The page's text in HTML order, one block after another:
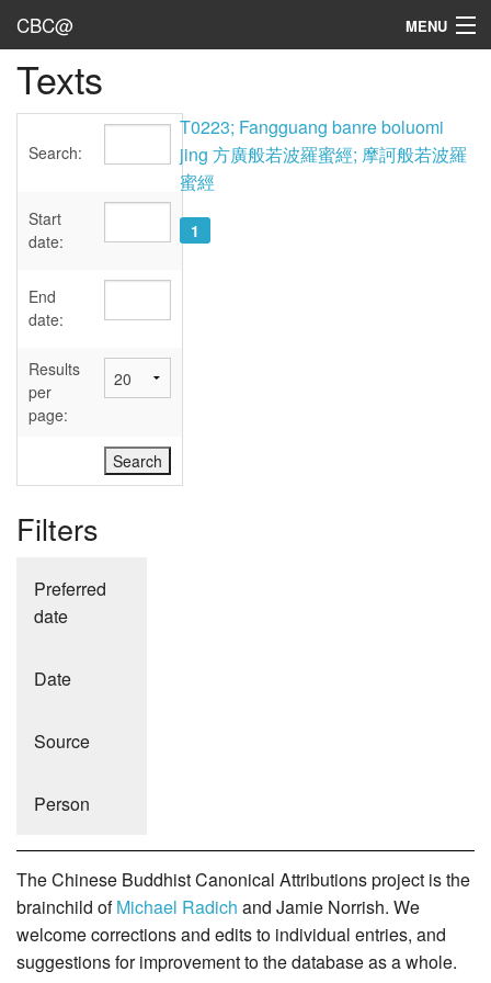
CBC@ MENU
Admin
Texts
Sources
User's Guide
Abbreviations
Texts
Search:
Start
date:
End
date:
Results
per
page:
Filters
Preferred
date
Date
Source
Person
T0223; Fangguang banre boluomi
jing 方廣般若波羅蜜經; 摩訶般若波羅
蜜經
1
The Chinese Buddhist Canonical Attributions project is the
brainchild ofMichael Radich and Jamie Norrish. We
welcome corrections and edits to individual entries, and
suggestions for improvement to the database as a whole.